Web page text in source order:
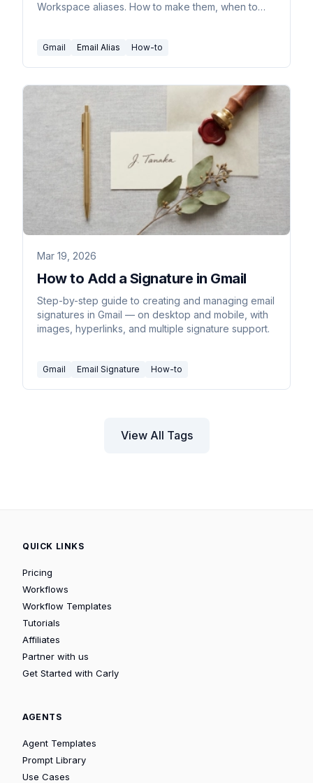
Workspace aliases. How to make them, when to
Gmail Email Alias How-to
Mar 19, 2026
How to Add a Signature in Gmail
Step-by-step guide to creating and managing email
signatures in Gmail — on desktop and mobile, with
images, hyperlinks, and multiple signature support.
Gmail Email Signature How-to
View All Tags
QUICK LINKS
Pricing
Workflows
Workflow Templates
Tutorials
Affiliates
Partner with us
Get Started with Carly
AGENTS
Agent Templates
Prompt Library
Use Cases